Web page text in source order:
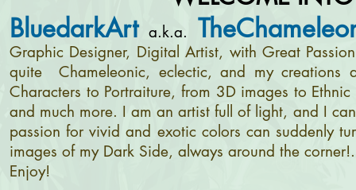
BluedarkArt a.k.a.
Graphic Designer, Digital Artist, with Great
quite Chameleonic, eclectic, and my creations
Characters to Portraiture, from 3D images to
and much more. I am an artist full of light, and I
passion for vivid and exotic colors can suddenly
images of my Dark Side, always around the
Enjoy!